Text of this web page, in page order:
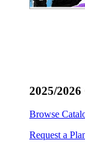
2025/
Browse
Request a